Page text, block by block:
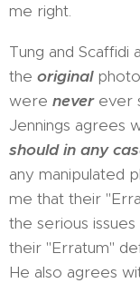
me right.
Tung and
the original
were never ever
Jennings agrees
should in any
any manipulated
me that their
the serious
their "Erratum"
He also agrees